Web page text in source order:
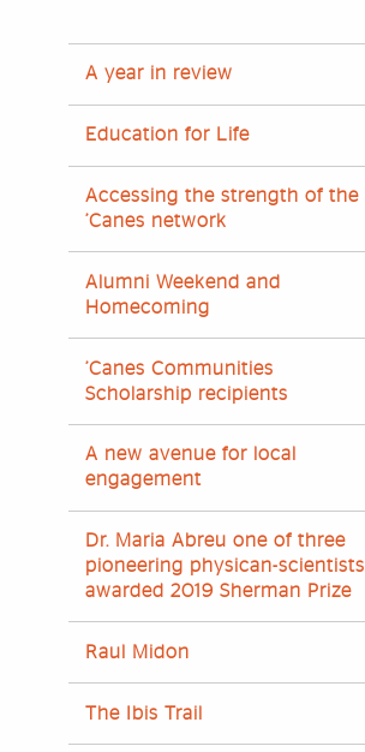
A year in review
Education for Life
Accessing the strength of the
’Canes network
Alumni Weekend and
Homecoming
’Canes Communities
Scholarship recipients
A new avenue for local
engagement
Dr. Maria Abreu one of three
pioneering physican-scientists
awarded 2019 Sherman Prize
Raul Midon
The Ibis Trail